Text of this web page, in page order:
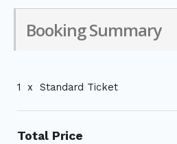
Booking Summary
1 x Standard Ticket
Total Price